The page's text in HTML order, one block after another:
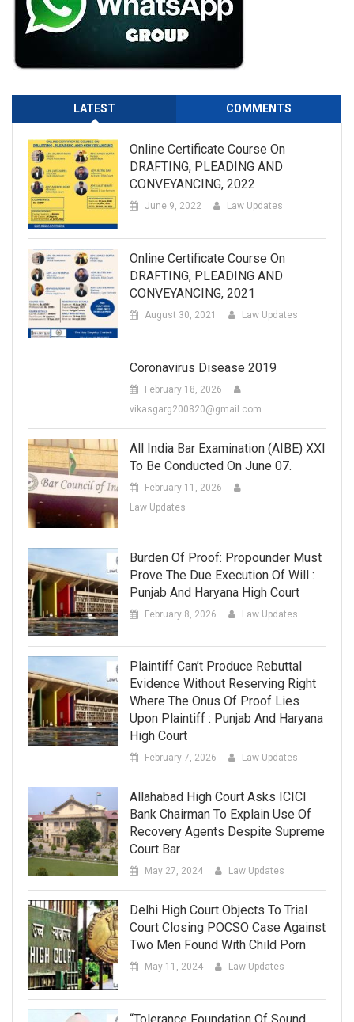
LATEST COMMENTS
Online Certificate Course On
DRAFTING, PLEADING AND
CONVEYANCING, 2022
June 9, 2022 Law Updates
Online Certificate Course On
DRAFTING, PLEADING AND
CONVEYANCING, 2021
August 30, 2021 Law Updates
Coronavirus Disease 2019
February 18, 2026
vikasgarg200820@gmail.com
All India Bar Examination (AIBE) XXI
To Be Conducted On June 07.
February 11, 2026
Law Updates
Burden Of Proof: Propounder Must
Prove The Due Execution Of Will :
Punjab And Haryana High Court
February 8, 2026 Law Updates
Plaintiff Can’t Produce Rebuttal
Evidence Without Reserving Right
Where The Onus Of Proof Lies
Upon Plaintiff : Punjab And Haryana
High Court
February 7, 2026 Law Updates
Allahabad High Court Asks ICICI
Bank Chairman To Explain Use Of
Recovery Agents Despite Supreme
Court Bar
May 27, 2024 Law Updates
Delhi High Court Objects To Trial
Court Closing POCSO Case Against
Two Men Found With Child Porn
May 11, 2024 Law Updates